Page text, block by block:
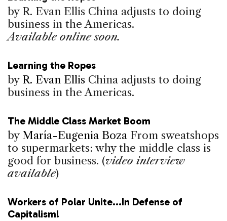
by R. Evan Ellis China adjusts to doing
business in the Americas.
Available online soon.
Learning the Ropes
by R. Evan Ellis China adjusts to doing
business in the Americas.
The Middle Class Market Boom
by María-Eugenia Boza From sweatshops
to supermarkets: why the middle class is
good for business. (video interview
available)
Workers of Polar Unite...In Defense of
Capitalism!